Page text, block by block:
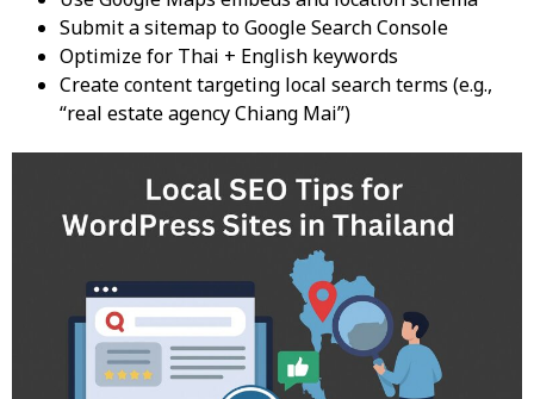
Submit a sitemap to Google Search Console
Optimize for Thai + English keywords
Create content targeting local search terms (e.g.,
“real estate agency Chiang Mai”)